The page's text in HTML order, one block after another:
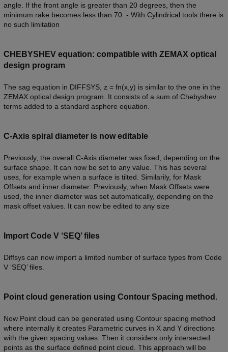
angle. If the front angle is greater than 20 degrees, then the
minimum rake becomes less than 70. - With Cylindrical tools there is
no such limitation
CHEBYSHEV equation: compatible with ZEMAX optical
design program
The sag equation in DIFFSYS, z = fn(x,y) is similar to the one in the
ZEMAX optical design program. It consists of a sum of Chebyshev
terms added to a standard asphere equation.
C-Axis spiral diameter is now editable
Previously, the overall C-Axis diameter was fixed, depending on the
surface shape. It can now be set to any value. This has several
uses, for example when a surface is tilted. Similarily, for Mask
Offsets and inner diameter: Previously, when Mask Offsets were
used, the inner diameter was set automatically, depending on the
mask offset values. It can now be edited to any size
Import Code V ‘SEQ’ files
Diffsys can now import a limited number of surface types from Code
V ‘SEQ’ files.
Point cloud generation using Contour Spacing method .
Now Point cloud can be generated using Contour spacing method
where internally it creates Parametric curves in X and Y directions
with the given spacing values. Then it considers only intersected
points as the surface defined point cloud. This approach will be